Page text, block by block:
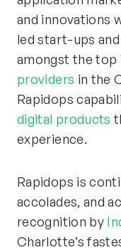
and innovations
led start-ups
amongst the top
providers in the
Rapidops
digital products
experience.
Rapidops is
accolades, and
recognition by
Charlotte’s